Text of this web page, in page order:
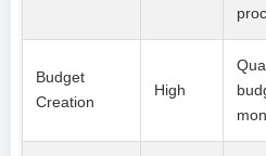
Budget
Creation
High